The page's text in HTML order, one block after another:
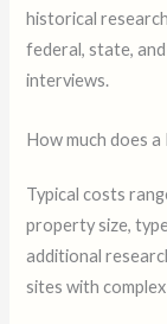
historical
federal, state,
interviews.
How much does a
Typical costs
property size,
additional
sites with